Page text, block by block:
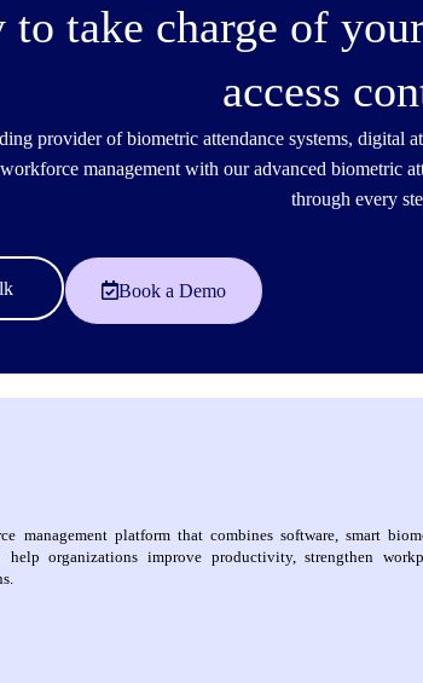
to take charge of
access
provider of biometric attendance systems, digital
management with our advanced biometric
through every
Book a Demo
management platform that combines software, smart
organizations improve productivity, strengthen